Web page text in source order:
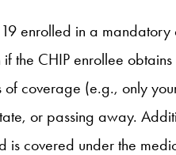
enrolled in a
the CHIP enrollee
coverage (e.g., only
or passing away.
is covered under the